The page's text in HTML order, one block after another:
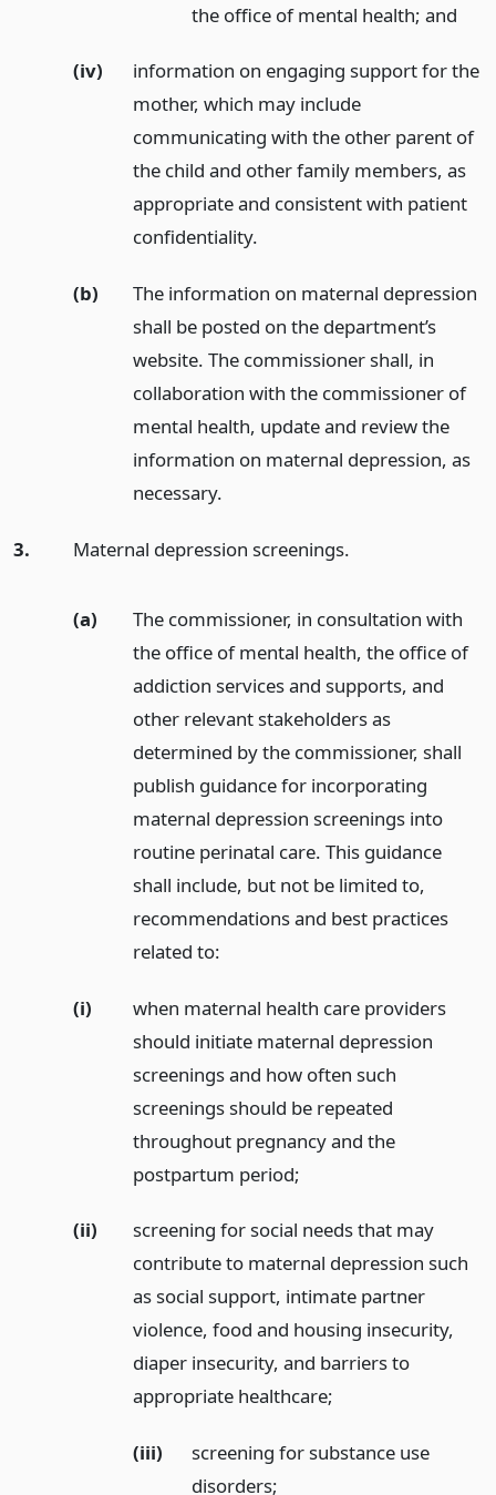
the office of mental health;and
(iv)
information on engaging support for the
mother, which may include
communicating with the other parent of
the child and other family members, as
appropriate and consistent with patient
confidentiality.
(b)
The information on maternal depression
shall be posted on the department’s
website. The commissioner shall, in
collaboration with the commissioner of
mental health, update and review the
information on maternal depression, as
necessary.
3. Maternal depression screenings.
(a)
The commissioner, in consultation with
the office of mental health, the office of
addiction services and supports, and
other relevant stakeholders as
determined by the commissioner, shall
publish guidance for incorporating
maternal depression screenings into
routine perinatal care. This guidance
shall include, but not be limited to,
recommendations and best practices
related to:
(i)
when maternal health care providers
should initiate maternal depression
screenings and how often such
screenings should be repeated
throughout pregnancy and the
postpartum period;
(ii)
screening for social needs that may
contribute to maternal depression such
as social support, intimate partner
violence, food and housing insecurity,
diaper insecurity, and barriers to
appropriate healthcare;
(iii)
screening for substance use
disorders;